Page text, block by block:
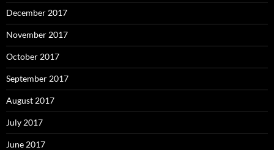
December 2017
November 2017
October 2017
September 2017
August 2017
July 2017
June 2017